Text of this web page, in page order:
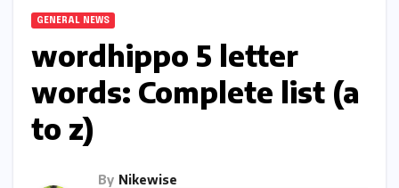
GENERAL NEWS
wordhippo 5 letter
words: Complete list (a
to z)
By Nikewise